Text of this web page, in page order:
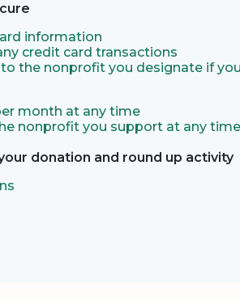
information
credit card transactions
the nonprofit you designate if
month at any time
nonprofit you support at any time
donation and round up activity